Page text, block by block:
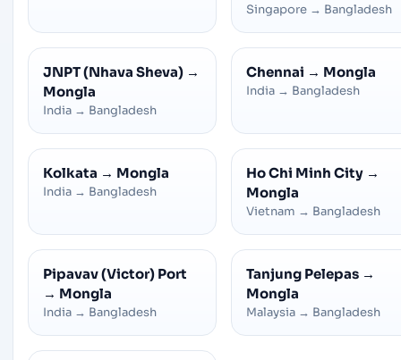
Singapore → Bangladesh
JNPT (Nhava Sheva) →
Mongla
India → Bangladesh
Chennai → Mongla
India → Bangladesh
Kolkata → Mongla
India → Bangladesh
Ho Chi Minh City →
Mongla
Vietnam → Bangladesh
Pipavav (Victor) Port
→ Mongla
India → Bangladesh
Tanjung Pelepas →
Mongla
Malaysia → Bangladesh